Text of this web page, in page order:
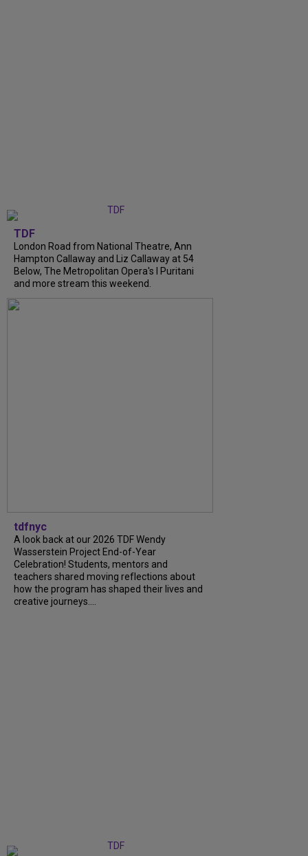
TDF
London Road from National Theatre, Ann
Hampton Callaway and Liz Callaway at 54
Below, The Metropolitan Opera's I Puritani
and more stream this weekend.
tdfnyc
A look back at our 2026 TDF Wendy
Wasserstein Project End-of-Year
Celebration! Students, mentors and
teachers shared moving reflections about
how the program has shaped their lives and
creative journeys....